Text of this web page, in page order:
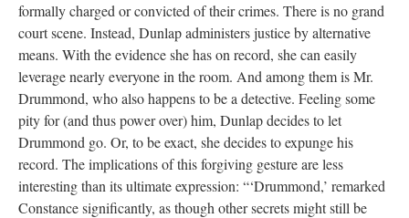
formally charged or convicted of their crimes. There is no grand
court scene. Instead, Dunlap administers justice by alternative
means. With the evidence she has on record, she can easily
leverage nearly everyone in the room. And among them is Mr.
Drummond, who also happens to be a detective. Feeling some
pity for (and thus power over) him, Dunlap decides to let
Drummond go. Or, to be exact, she decides to expunge his
record. The implications of this forgiving gesture are less
interesting than its ultimate expression: “‘Drummond,’ remarked
Constance significantly, as though other secrets might still be